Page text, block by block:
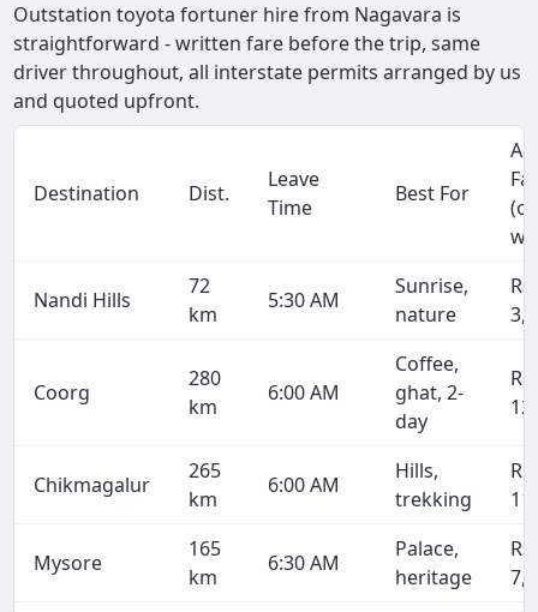
Outstation toyota fortuner hire from Nagavara is
straightforward - written fare before the trip, same
driver throughout, all interstate permits arranged by us
and quoted upfront.
Destination Dist.
Leave
Time
Best For
Nandi Hills
72
km
5:30 AM
Sunrise,
nature
Rs
Coorg
280
km
6:00 AM
Coffee,
ghat, 2-
day
Rs
Chikmagalur
265
km
6:00 AM
Hills,
trekking
Rs
Mysore
165
km
6:30 AM
Palace,
heritage
Rs